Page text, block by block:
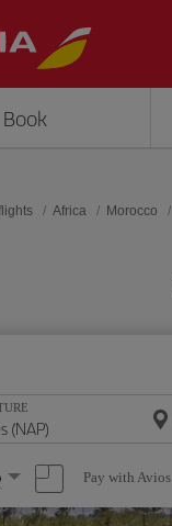
Book
Africa Morocco
Pay with Avios